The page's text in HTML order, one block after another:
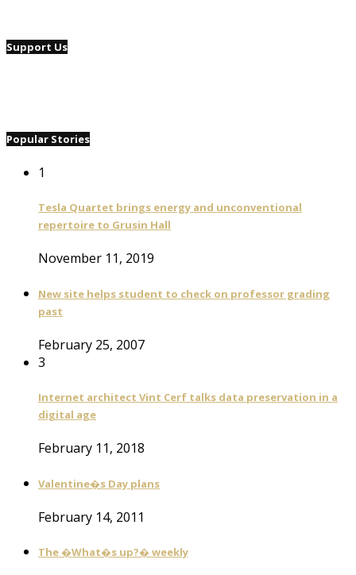
Support Us
Popular Stories
1
Tesla Quartet brings energy and unconventional
repertoire to Grusin Hall
November 11, 2019
New site helps student to check on professor grading
past
February 25, 2007
3
Internet architect Vint Cerf talks data preservation in a
digital age
February 11, 2018
Valentine�s Day plans
February 14, 2011
The �What�s up?� weekly